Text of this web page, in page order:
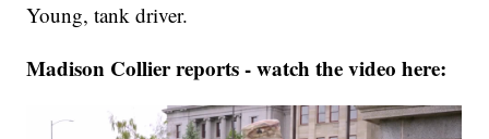
Young, tank driver.
Madison Collier reports - watch the video here: